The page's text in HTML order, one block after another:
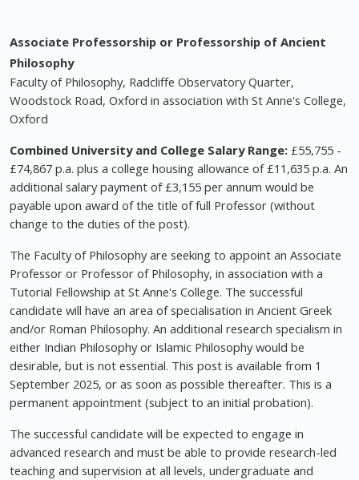
Associate Professorship or Professorship of Ancient
Philosophy
Faculty of Philosophy, Radcliffe Observatory Quarter,
Woodstock Road, Oxford in association with St Anne's College,
Oxford
Combined University and College Salary Range: £55,755 -
£74,867 p.a. plus a college housing allowance of £11,635 p.a. An
additional salary payment of £3,155 per annum would be
payable upon award of the title of full Professor (without
change to the duties of the post).
The Faculty of Philosophy are seeking to appoint an Associate
Professor or Professor of Philosophy, in association with a
Tutorial Fellowship at St Anne's College. The successful
candidate will have an area of specialisation in Ancient Greek
and/or Roman Philosophy. An additional research specialism in
either Indian Philosophy or Islamic Philosophy would be
desirable, but is not essential. This post is available from 1
September 2025, or as soon as possible thereafter. This is a
permanent appointment (subject to an initial probation).
The successful candidate will be expected to engage in
advanced research and must be able to provide research-led
teaching and supervision at all levels, undergraduate and